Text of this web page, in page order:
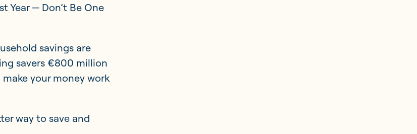
Member Portal
Year — Don’t Be One
savings are
savers €800 million
your money work
way to save and